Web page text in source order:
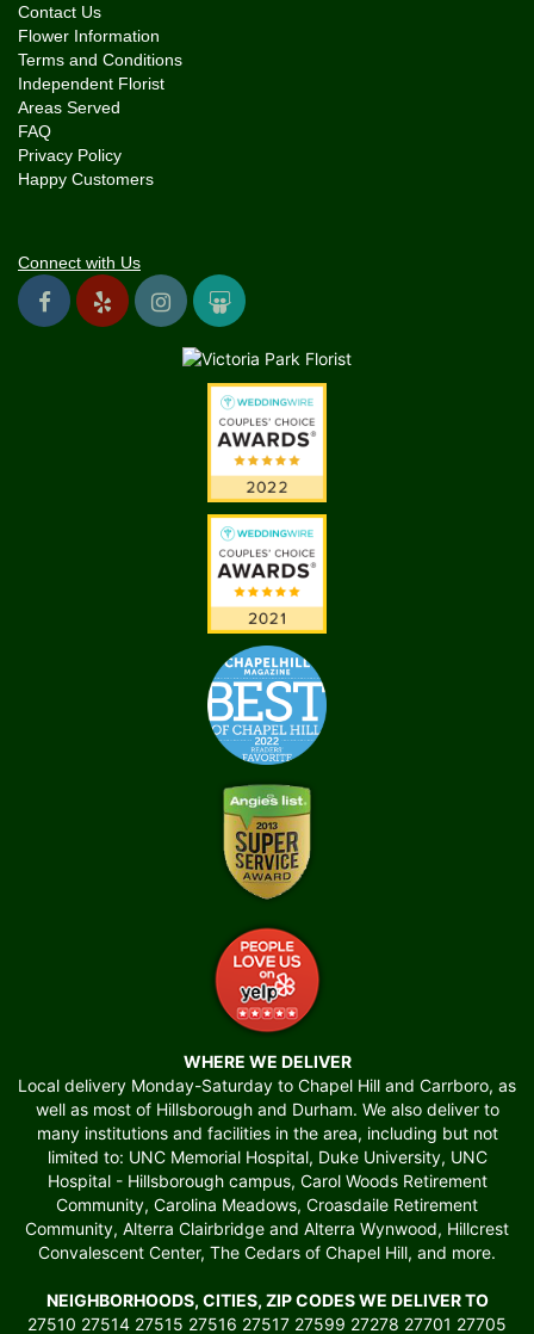
Contact Us
Flower Information
Terms and Conditions
Independent Florist
Areas Served
FAQ
Privacy Policy
Happy Customers
Connect with Us
WHERE WE DELIVER
Local delivery Monday-Saturday to Chapel Hill and Carrboro, as
well as most of Hillsborough and Durham. We also deliver to
many institutions and facilities in the area, including but not
limited to: UNC Memorial Hospital, Duke University, UNC
Hospital - Hillsborough campus, Carol Woods Retirement
Community, Carolina Meadows, Croasdaile Retirement
Community, Alterra Clairbridge and Alterra Wynwood, Hillcrest
Convalescent Center, The Cedars of Chapel Hill, and more.
NEIGHBORHOODS, CITIES, ZIP CODES WE DELIVER TO
27510 27514 27515 27516 27517 27599 27278 27701 27705